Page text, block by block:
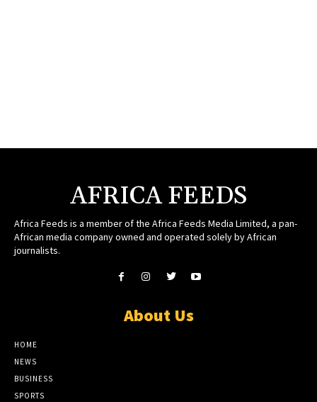
AFRICA FEEDS
Africa Feeds is a member of the Africa Feeds Media Limited, a pan-
African media company owned and operated solely by African
journalists.
About Us
HOME
NEWS
BUSINESS
SPORTS